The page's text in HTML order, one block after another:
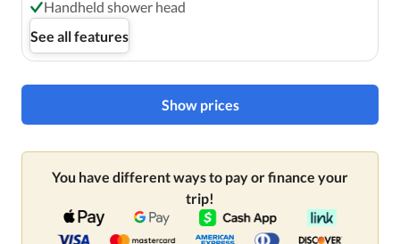
Handheld shower head
See all features
Show prices
You have different ways to pay or finance your
trip!